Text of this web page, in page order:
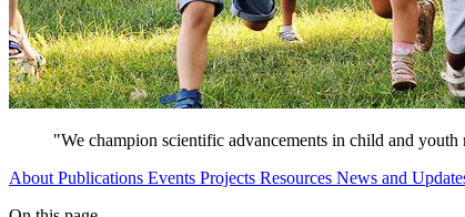
"We champion scientific advancements in child and
About Publications Events Projects Resources News and